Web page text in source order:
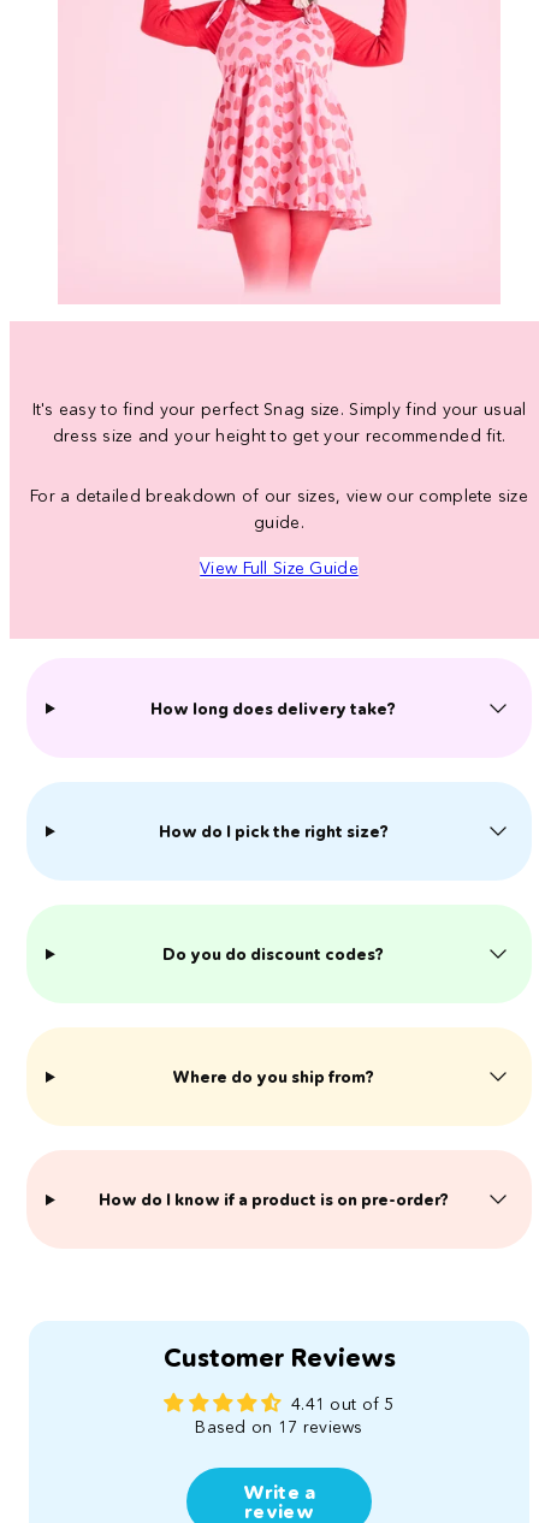
It's easy to find your perfect Snag size. Simply find your usual
dress size and your height to get your recommended fit.
For a detailed breakdown of our sizes, view our complete size
guide.
View Full Size Guide
How long does delivery take?
How do I pick the right size?
Do you do discount codes?
Where do you ship from?
​How do I know if a product is on pre-order?
Customer Reviews
4.41 out of 5
Based on 17 reviews
Write a
review